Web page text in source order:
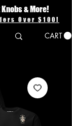
& More!
Over $100!
CART